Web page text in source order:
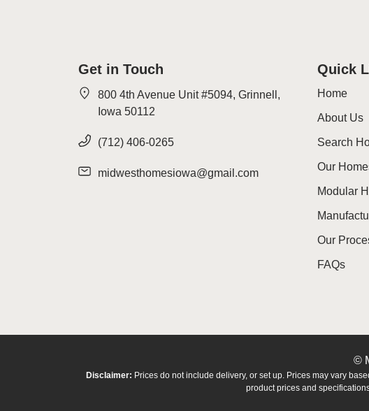
Get in Touch
800 4th Avenue Unit #5094, Grinnell,
Iowa 50112
(712) 406-0265
midwesthomesiowa@gmail.com
Quick
Home
About Us
Search
Our
Modular
Our
FAQs
©
Disclaimer: Prices do not include delivery, or set up. Prices may vary
product prices and